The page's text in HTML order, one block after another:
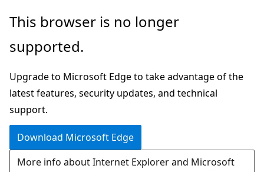
Skip
main
Skip
Ask
chat
experience
This browser is no longer
supported.
Upgrade to Microsoft Edge to take advantage of the
latest features, security updates, and technical
support.
Download Microsoft Edge
More info about Internet Explorer and Microsoft